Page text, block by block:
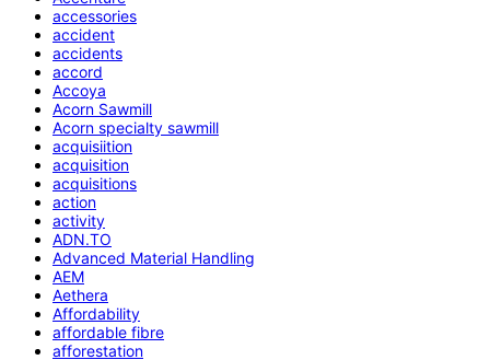
accessories
accident
accidents
accord
Accoya
Acorn Sawmill
Acorn specialty sawmill
acquisiition
acquisition
acquisitions
action
activity
ADN.TO
Advanced Material Handling
AEM
Aethera
Affordability
affordable fibre
afforestation